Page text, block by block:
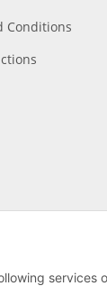
Conditions
services